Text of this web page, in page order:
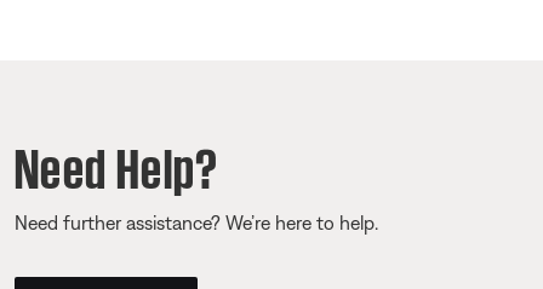
Need Help?
Need further assistance? We’re here to help.